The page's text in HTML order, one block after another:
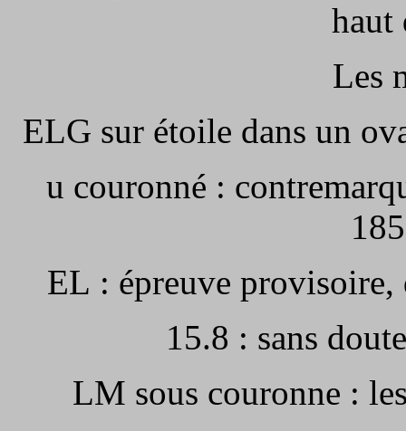
haut
Les
ELG sur étoile dans un
u couronné :
EL : épreuve provisoire,
15.8 : sans
LM sous couronne :